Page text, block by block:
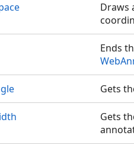
Draws
Ends
Gets
Gets